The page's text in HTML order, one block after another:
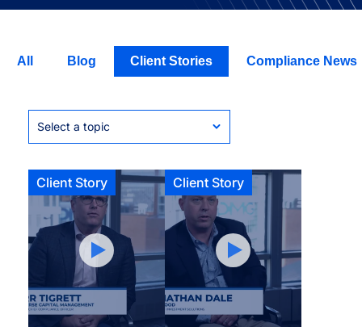
All Blog Client Stories Compliance News
Select a topic
Client Story Client Story